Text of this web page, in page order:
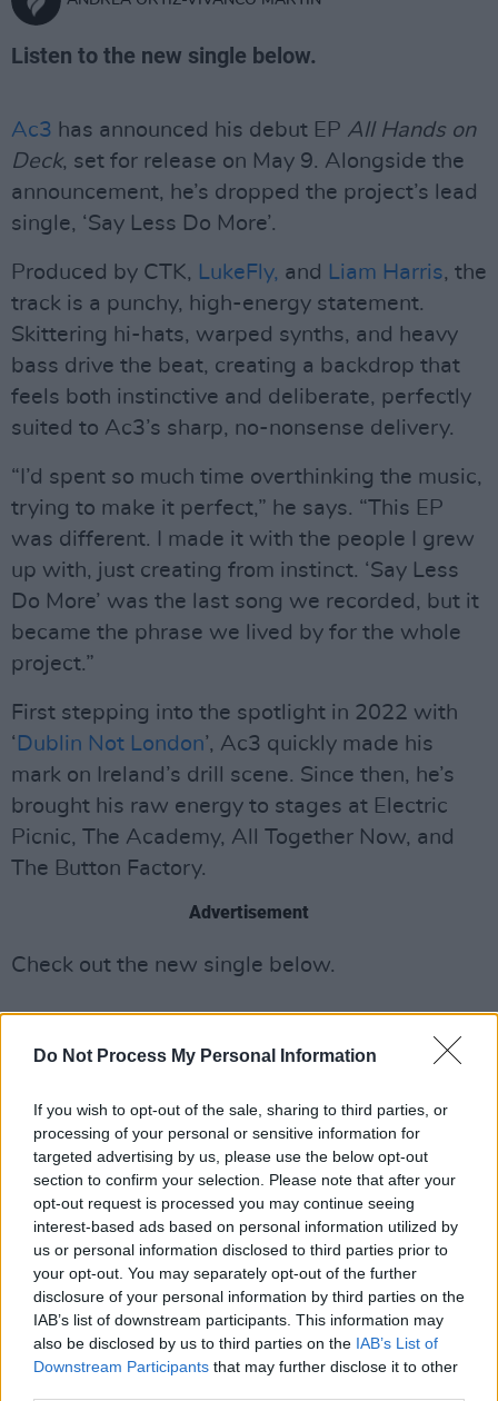
Do Not Process My Personal Information
If you wish to opt-out of the sale, sharing to third parties, or
processing of your personal or sensitive information for
targeted advertising by us, please use the below opt-out
section to confirm your selection. Please note that after your
opt-out request is processed you may continue seeing
interest-based ads based on personal information utilized by
us or personal information disclosed to third parties prior to
your opt-out. You may separately opt-out of the further
disclosure of your personal information by third parties on the
IAB’s list of downstream participants. This information may
also be disclosed by us to third parties on the IAB’s List of
Downstream Participants that may further disclose it to other
Listen to the new single below.
Ac3 has announced his debut EP All Hands on
Deck, set for release on May 9. Alongside the
announcement, he’s dropped the project’s lead
single, ‘Say Less Do More’.
Produced by CTK, LukeFly, and Liam Harris, the
track is a punchy, high-energy statement.
Skittering hi-hats, warped synths, and heavy
bass drive the beat, creating a backdrop that
feels both instinctive and deliberate, perfectly
suited to Ac3’s sharp, no-nonsense delivery.
“I’d spent so much time overthinking the music,
trying to make it perfect,” he says. “This EP
was different. I made it with the people I grew
up with, just creating from instinct. ‘Say Less
Do More’ was the last song we recorded, but it
became the phrase we lived by for the whole
project.”
First stepping into the spotlight in 2022 with
‘ Dublin Not London’, Ac3 quickly made his
mark on Ireland’s drill scene. Since then, he’s
brought his raw energy to stages at Electric
Picnic, The Academy, All Together Now, and
The Button Factory.
Advertisement
Check out the new single below.